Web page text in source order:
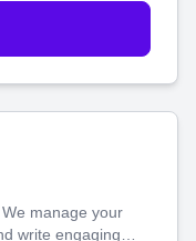
manage your
write engaging